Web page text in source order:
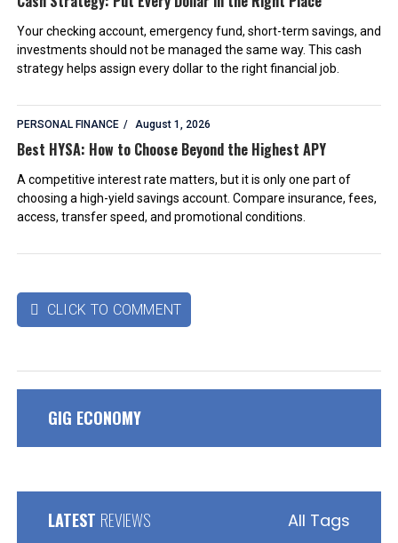
Your checking account, emergency fund, short-term savings, and
investments should not be managed the same way. This cash
strategy helps assign every dollar to the right financial job.
PERSONAL FINANCE August 1, 2026
Best HYSA: How to Choose Beyond the Highest APY
A competitive interest rate matters, but it is only one part of
choosing a high-yield savings account. Compare insurance, fees,
access, transfer speed, and promotional conditions.
 CLICK TO COMMENT
GIG ECONOMY
LATEST REVIEWS All Tags